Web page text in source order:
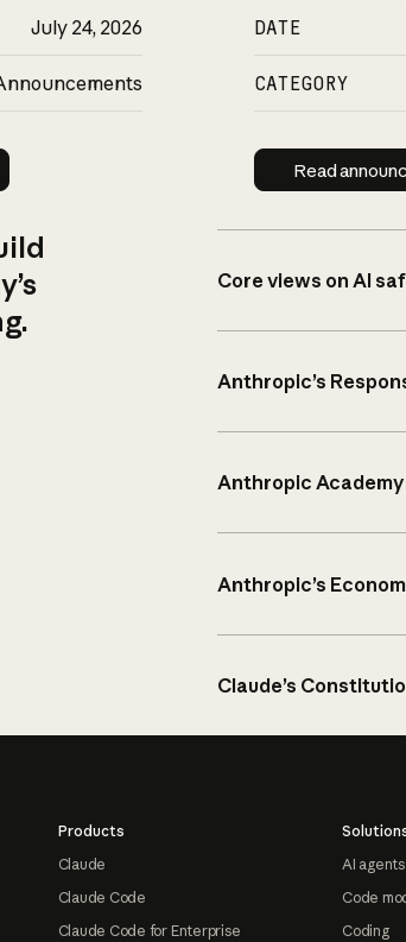
July 24, 2026 DATE
CATEGORY
Read
Core views on AI
Anthropic’s
Anthropic
Anthropic’s
Claude’s
Products
Claude
Claude Code
Claude Code for Enterprise
AI agents
Code
Coding